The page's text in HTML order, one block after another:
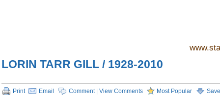
LORIN TARR GILL / 1928-2010
Print Email Comment | View Comments Most Popular Save